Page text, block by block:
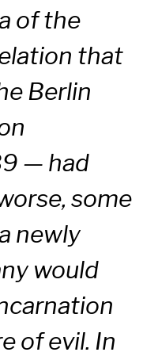
of the
that
Berlin
— had
some
newly
would
of evil. In